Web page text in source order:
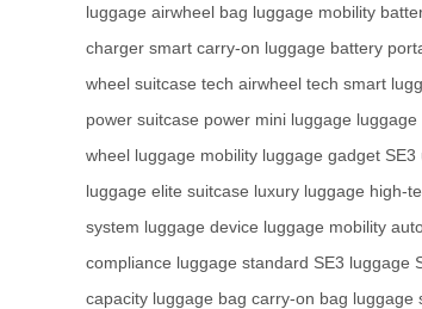
luggage airwheel bag luggage mobility
charger smart carry-on luggage battery
wheel suitcase tech airwheel tech smart
power suitcase power mini luggage
wheel luggage mobility luggage gadget SE3
luggage elite suitcase luxury luggage high-
system luggage device luggage mobility
compliance luggage standard SE3 luggage
capacity luggage bag carry-on bag luggage